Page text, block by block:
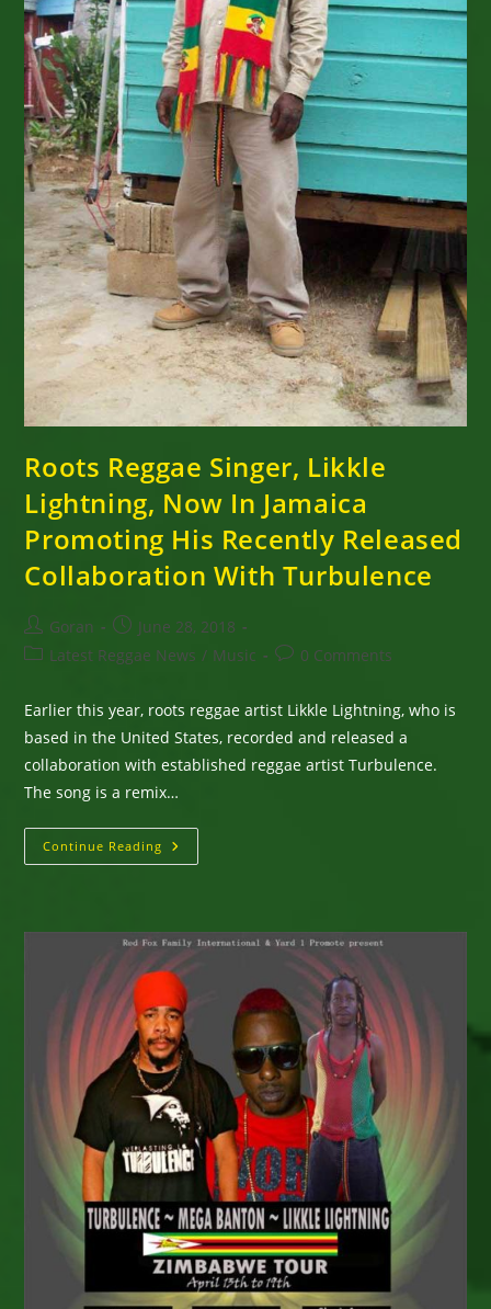
Roots Reggae Singer, Likkle
Lightning, Now In Jamaica
Promoting His Recently Released
Collaboration With Turbulence
Post
author:
Goran
Post
published:
June 28, 2018
PostLatest Reggae News / Music
Post0 Comments
Earlier this year, roots reggae artist Likkle Lightning, who is
based in the United States, recorded and released a
collaboration with established reggae artist Turbulence.
The song is a remix…
Continue Reading Roots
Reggae
In
Jamaica
Promoting
His
Recently
Released
Collaboration
With
Turbulence